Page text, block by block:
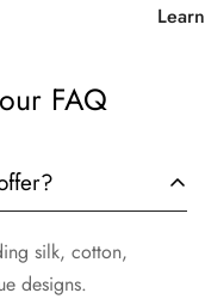
FAQ
silk, cotton,
designs.